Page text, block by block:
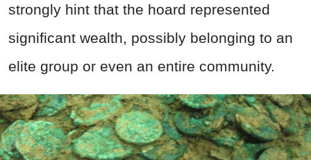
strongly hint that the hoard represented
significant wealth, possibly belonging to an
elite group or even an entire community.